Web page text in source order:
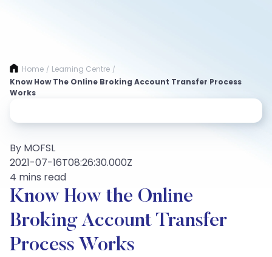
Home / Learning Centre /
Know How The Online Broking Account Transfer Process
Works
By MOFSL
2021-07-16T08:26:30.000Z
4 mins read
Know How the Online
Broking Account Transfer
Process Works